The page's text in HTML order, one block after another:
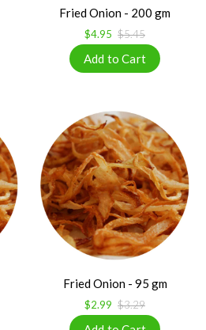
Fried Onion - 200 gm
$4.95 $5.45
Fried Onion - 95 gm
$2.99 $3.29